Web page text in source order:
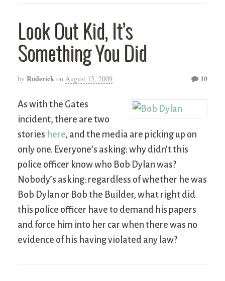
Look Out Kid, It’s
Something You Did
by Roderick on August 15, 2009 10
As with the Gates
incident, there are two
stories here, and the media are picking up on
only one. Everyone’s asking: why didn’t this
police officer know who Bob Dylan was?
Nobody’s asking: regardless of whether he was
Bob Dylan or Bob the Builder, what right did
this police officer have to demand his papers
and force him into her car when there was no
evidence of his having violated any law?